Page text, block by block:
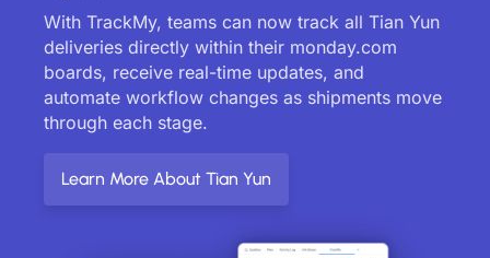
With TrackMy, teams can now track all Tian Yun
deliveries directly within their monday.com
boards, receive real-time updates, and
automate workflow changes as shipments move
through each stage.
Learn More About Tian Yun